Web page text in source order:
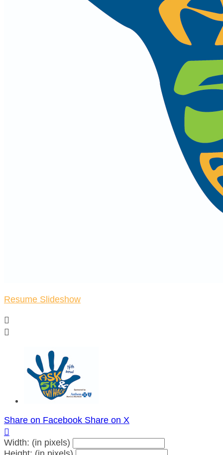
Resume Slideshow


Share on Facebook Share on X

Width: (in pixels)